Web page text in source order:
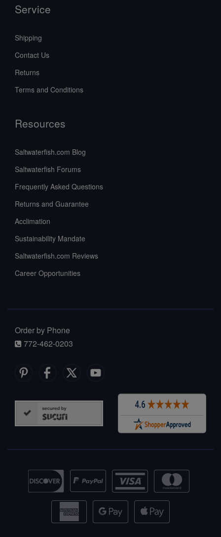
Service
Shipping
Contact Us
Returns
Terms and Conditions
Resources
Saltwaterfish.com Blog
Saltwaterfish Forums
Frequently Asked Questions
Returns and Guarantee
Acclimation
Sustainability Mandate
Saltwaterfish.com Reviews
Career Opportunities
Order by Phone
772-462-0203